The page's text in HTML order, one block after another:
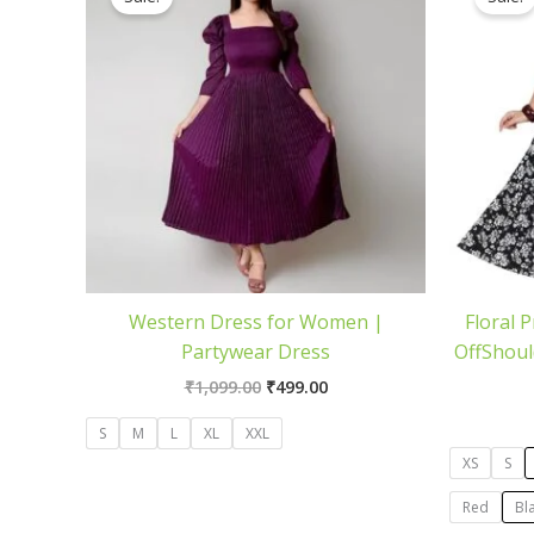
Western Dress for Women |
Partywear Dress
₹1,099.00
was:
₹1,099.00.
₹499.00
S M L XL XXL
Floral
XS S
Red